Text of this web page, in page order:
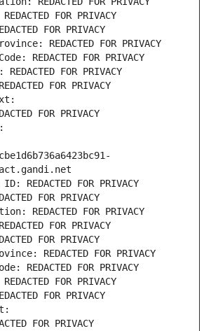
FOR PRIVACY
FOR PRIVACY
REDACTED FOR PRIVACY
REDACTED FOR PRIVACY
FOR PRIVACY
FOR PRIVACY
FOR PRIVACY
REDACTED FOR PRIVACY
FOR PRIVACY
REDACTED FOR PRIVACY
FOR PRIVACY
FOR PRIVACY
REDACTED FOR PRIVACY
REDACTED FOR PRIVACY
FOR PRIVACY
FOR PRIVACY
FOR PRIVACY